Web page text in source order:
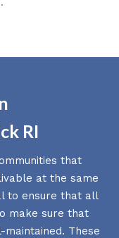
RI
that
at the same
to ensure that all
make sure that
These